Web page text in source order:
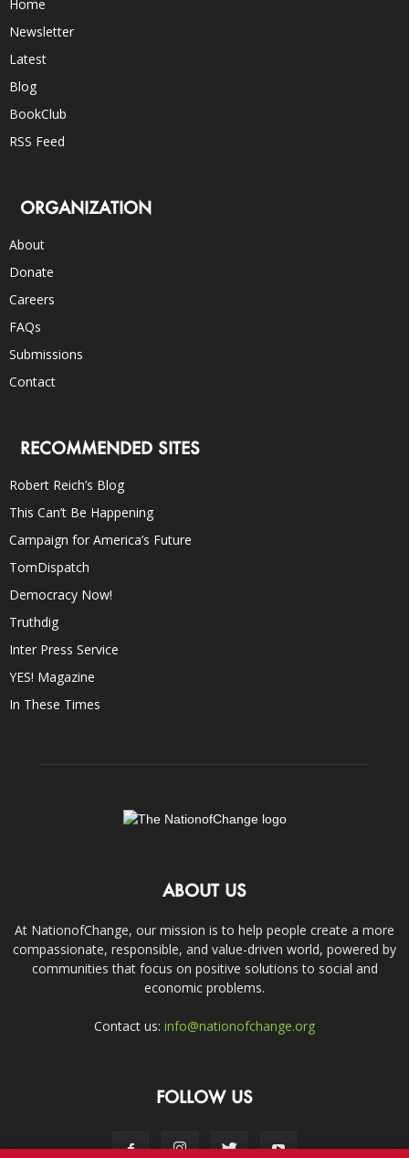
Home
Newsletter
Latest
Blog
BookClub
RSS Feed
ORGANIZATION
About
Donate
Careers
FAQs
Submissions
Contact
RECOMMENDED SITES
Robert Reich’s Blog
This Can’t Be Happening
Campaign for America’s Future
TomDispatch
Democracy Now!
Truthdig
Inter Press Service
YES! Magazine
In These Times
ABOUT US
At NationofChange, our mission is to help people create a more
compassionate, responsible, and value-driven world, powered by
communities that focus on positive solutions to social and
economic problems.
Contact us: info@nationofchange.org
FOLLOW US